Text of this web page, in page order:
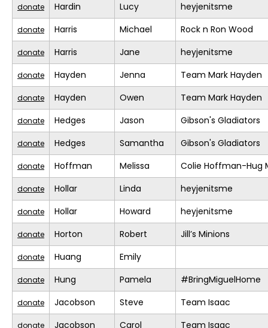
donate Hardin Lucy heyjenitsme
donate Harris Michael Rock n Ron Wood
donate Harris Jane heyjenitsme
donate Hayden Jenna Team Mark Hayden
donate Hayden Owen Team Mark Hayden
donate Hedges Jason Gibson's Gladiators
donate Hedges Samantha Gibson's Gladiators
donate Hoffman Melissa Colie Hoffman-Hug
donate Hollar Linda heyjenitsme
donate Hollar Howard heyjenitsme
donate Horton Robert Jill’s Minions
donate Huang Emily
donate Hung Pamela #BringMiguelHome
donate Jacobson Steve Team Isaac
donate Jacobson Carol Team Isaac